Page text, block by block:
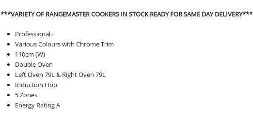
***VARIETY OF RANGEMASTER COOKERS IN STOCK READY FOR SAME DAY DELIVERY***
Professional+
Various Colours with Chrome Trim
110cm (W)
Double Oven
Left Oven 79L & Right Oven 79L
Induction Hob
5 Zones
Energy Rating A